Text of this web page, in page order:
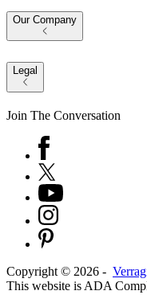
Our Company
Legal
Join The Conversation
Copyright © 2026 -
This website is ADA